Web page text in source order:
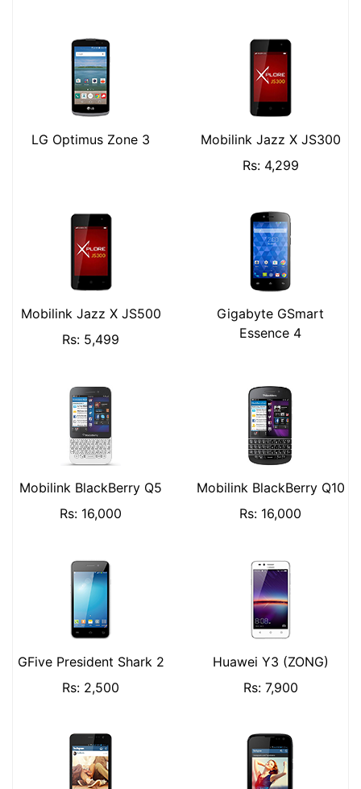
LG Optimus Zone 3
Mobilink Jazz X JS300
Rs: 4,299
Mobilink Jazz X JS500
Rs: 5,499
Gigabyte GSmart
Essence 4
Mobilink BlackBerry Q5
Rs: 16,000
Mobilink BlackBerry Q10
Rs: 16,000
GFive President Shark 2
Rs: 2,500
Huawei Y3 (ZONG)
Rs: 7,900